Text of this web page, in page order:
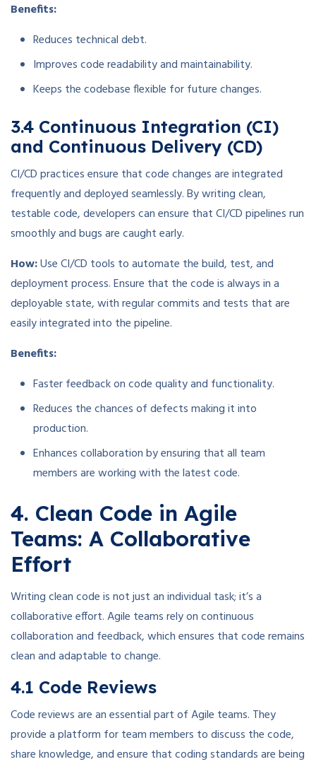
Benefits:
Reduces technical debt.
Improves code readability and maintainability.
Keeps the codebase flexible for future changes.
3.4 Continuous Integration (CI)
and Continuous Delivery (CD)
CI/CD practices ensure that code changes are integrated
frequently and deployed seamlessly. By writing clean,
testable code, developers can ensure that CI/CD pipelines run
smoothly and bugs are caught early.
How:Use CI/CD tools to automate the build, test, and
deployment process. Ensure that the code is always in a
deployable state, with regular commits and tests that are
easily integrated into the pipeline.
Benefits:
Faster feedback on code quality and functionality.
Reduces the chances of defects making it into
production.
Enhances collaboration by ensuring that all team
members are working with the latest code.
4. Clean Code in Agile
Teams: A Collaborative
Effort
Writing clean code is not just an individual task; it’s a
collaborative effort. Agile teams rely on continuous
collaboration and feedback, which ensures that code remains
clean and adaptable to change.
4.1 Code Reviews
Code reviews are an essential part of Agile teams. They
provide a platform for team members to discuss the code,
share knowledge, and ensure that coding standards are being